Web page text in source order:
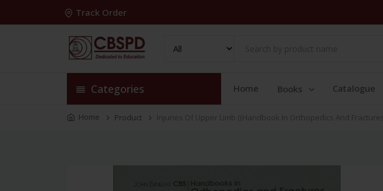
Track Order
Categories Home Books Catalogue
Home Product Injuries Of Upper Limb ((Handbook In Orthopedics And